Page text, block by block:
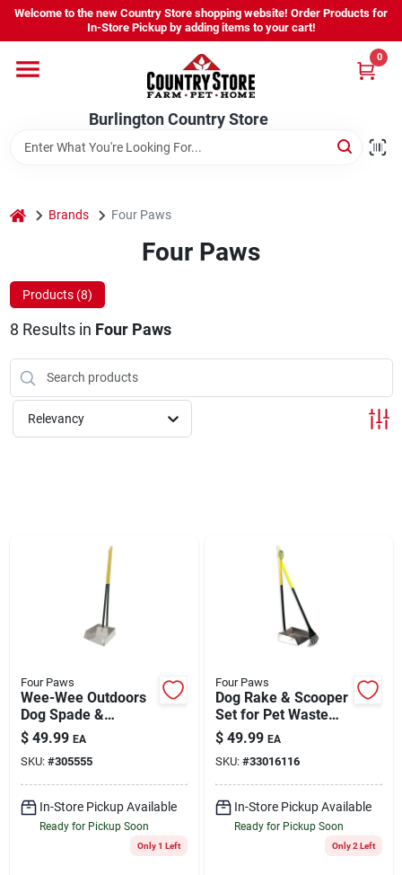
Skip
content
Welcome to the new Country Store shopping website! Order Products for
In-Store Pickup by adding items to your cart!
Burlington Country Store
0
Company
Locations
Burlington Country Store
Change Location
Cart
home Brands Four Paws
Four Paws
Products (8)
8 Results in Four Paws
Relevancy
Four Paws
Wee-Wee Outdoors
Dog Spade &
Scooper Set for Pet
Waste Pick-Up
Large
$ 49.99 EA
SKU: #305555
In-Store Pickup Available
Ready for Pickup Soon
Only 1 Left
Four Paws
Dog Rake & Scooper
Set for Pet Waste
Pick-Up Large
$ 49.99 EA
SKU: #33016116
In-Store Pickup Available
Ready for Pickup Soon
Only 2 Left